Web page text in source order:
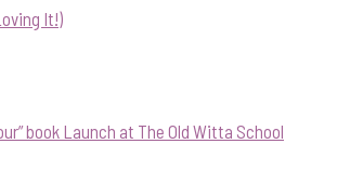
It!)
book Launch at The Old Witta School